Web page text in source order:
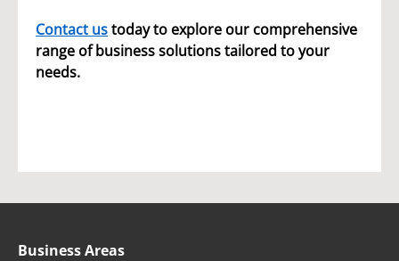
Contact ustoday to explore our comprehensive
range of business solutions tailored to your
needs.
Business Areas